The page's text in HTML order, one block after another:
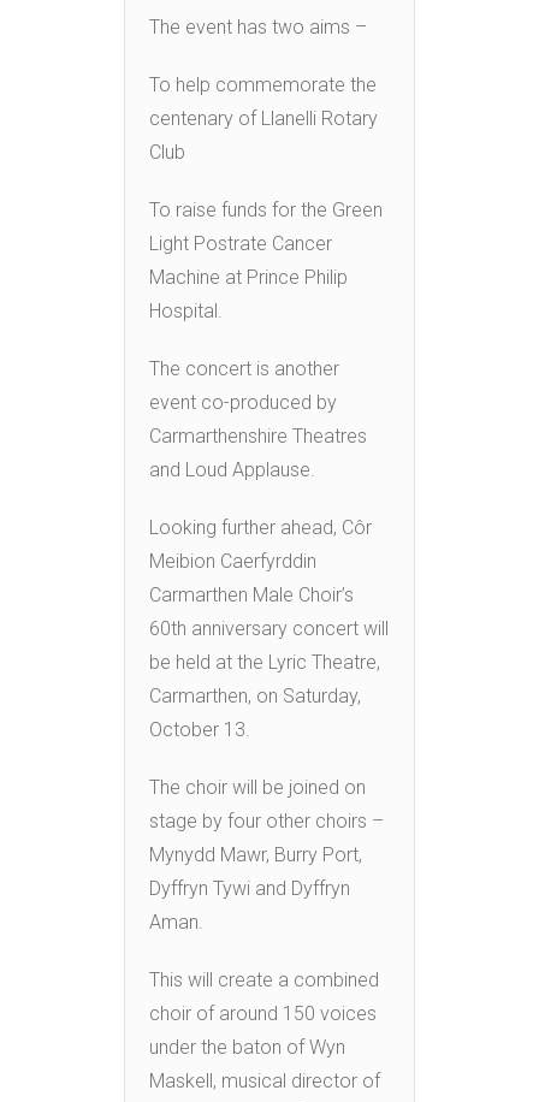
The event has two aims –
To help commemorate the
centenary of Llanelli Rotary
Club
To raise funds for the Green
Light Postrate Cancer
Machine at Prince Philip
Hospital.
The concert is another
event co-produced by
Carmarthenshire Theatres
and Loud Applause.
Looking further ahead, Côr
Meibion Caerfyrddin
Carmarthen Male Choir’s
60th anniversary concert will
be held at the Lyric Theatre,
Carmarthen, on Saturday,
October 13.
The choir will be joined on
stage by four other choirs –
Mynydd Mawr, Burry Port,
Dyffryn Tywi and Dyffryn
Aman.
This will create a combined
choir of around 150 voices
under the baton of Wyn
Maskell, musical director of